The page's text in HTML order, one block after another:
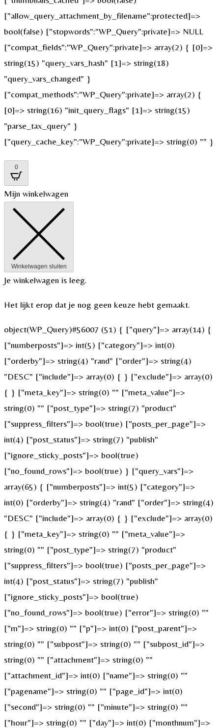
["allow_query_attachment_by_filename":protected]=>
bool(false) ["stopwords":"WP_Query":private]=> NULL
["compat_fields":"WP_Query":private]=> array(2) { [0]=>
string(15) "query_vars_hash" [1]=> string(18)
"query_vars_changed" }
["compat_methods":"WP_Query":private]=> array(2) {
[0]=> string(16) "init_query_flags" [1]=> string(15)
"parse_tax_query" }
["query_cache_key":"WP_Query":private]=> string(0) "" }
0
Mijn winkelwagen
Winkelwagen sluiten
Je winkelwagen is leeg.
Het lijkt erop dat je nog geen keuze hebt gemaakt.
object(WP_Query)#56007 (51) { ["query"]=> array(14) {
["numberposts"]=> int(5) ["category"]=> int(0)
["orderby"]=> string(4) "rand" ["order"]=> string(4)
"DESC" ["include"]=> array(0) { } ["exclude"]=> array(0)
{ } ["meta_key"]=> string(0) "" ["meta_value"]=>
string(0) "" ["post_type"]=> string(7) "product"
["suppress_filters"]=> bool(true) ["posts_per_page"]=>
int(4) ["post_status"]=> string(7) "publish"
["ignore_sticky_posts"]=> bool(true)
["no_found_rows"]=> bool(true) } ["query_vars"]=>
array(65) { ["numberposts"]=> int(5) ["category"]=>
int(0) ["orderby"]=> string(4) "rand" ["order"]=> string(4)
"DESC" ["include"]=> array(0) { } ["exclude"]=> array(0)
{ } ["meta_key"]=> string(0) "" ["meta_value"]=>
string(0) "" ["post_type"]=> string(7) "product"
["suppress_filters"]=> bool(true) ["posts_per_page"]=>
int(4) ["post_status"]=> string(7) "publish"
["ignore_sticky_posts"]=> bool(true)
["no_found_rows"]=> bool(true) ["error"]=> string(0) ""
["m"]=> string(0) "" ["p"]=> int(0) ["post_parent"]=>
string(0) "" ["subpost"]=> string(0) "" ["subpost_id"]=>
string(0) "" ["attachment"]=> string(0) ""
["attachment_id"]=> int(0) ["name"]=> string(0) ""
["pagename"]=> string(0) "" ["page_id"]=> int(0)
["second"]=> string(0) "" ["minute"]=> string(0) ""
["hour"]=> string(0) "" ["day"]=> int(0) ["monthnum"]=>